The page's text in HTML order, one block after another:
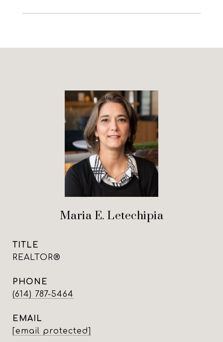
Maria E. Letechipia
TITLE
REALTOR®
PHONE
(614) 787-5464
EMAIL
[email protected]